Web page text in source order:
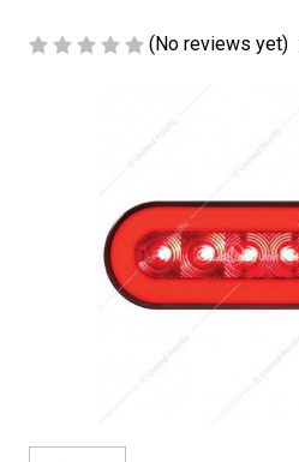
(No reviews yet)